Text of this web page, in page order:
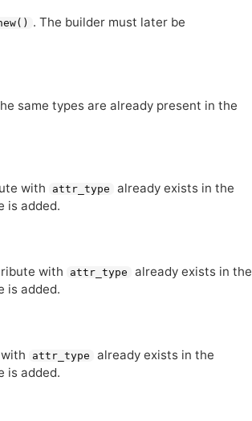
. The builder must later be
same types are already present in the
with attr_type
already exists in the
is added.
with
attr_type
already exists in the
is added.
attr_type
already exists in the
is added.